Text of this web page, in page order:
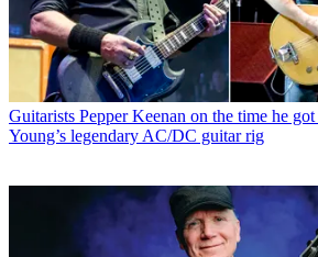
Guitarists Pepper Keenan on the time he
Young’s legendary AC/DC guitar rig